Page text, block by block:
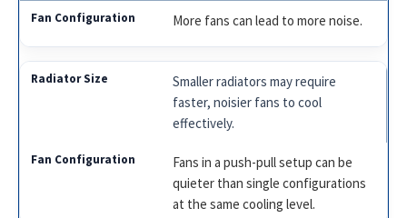
More fans can lead to more noise.
Smaller radiators may require
faster, noisier fans to cool
effectively.
Fans in a push-pull setup can be
quieter than single configurations
at the same cooling level.